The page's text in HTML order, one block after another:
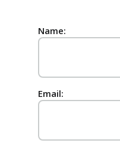
Name:
Email: